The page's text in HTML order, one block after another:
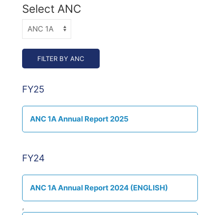
Select ANC
FY25
ANC 1A Annual Report 2025
FY24
ANC 1A Annual Report 2024 (ENGLISH)
,